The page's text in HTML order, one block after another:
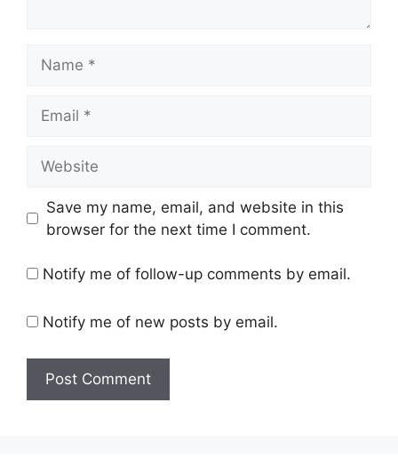
Save my name, email, and website in this
browser for the next time I comment.
Notify me of follow-up comments by email.
Notify me of new posts by email.